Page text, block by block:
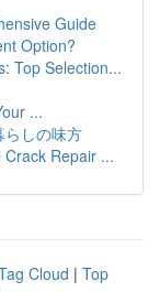
Guide
Option?
Top Selection...
...
らしの味方
Repair ...
Cloud | Top